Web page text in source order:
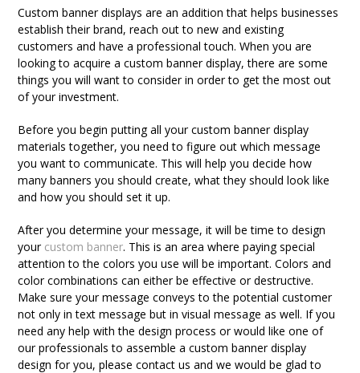
Custom banner displays are an addition that helps businesses
establish their brand, reach out to new and existing
customers and have a professional touch. When you are
looking to acquire a custom banner display, there are some
things you will want to consider in order to get the most out
of your investment.
Before you begin putting all your custom banner display
materials together, you need to figure out which message
you want to communicate. This will help you decide how
many banners you should create, what they should look like
and how you should set it up.
After you determine your message, it will be time to design
your custom banner. This is an area where paying special
attention to the colors you use will be important. Colors and
color combinations can either be effective or destructive.
Make sure your message conveys to the potential customer
not only in text message but in visual message as well. If you
need any help with the design process or would like one of
our professionals to assemble a custom banner display
design for you, please contact us and we would be glad to